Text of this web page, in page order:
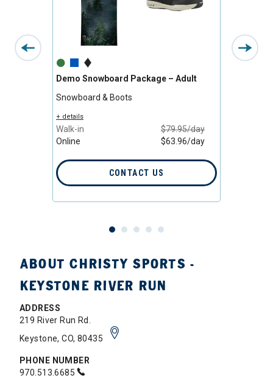
Demo Snowboard Package – Adult
Snowboard & Boots
+ details
Walk-in
$79.95/day
Online
$63.96/day
CONTACT US
ABOUT CHRISTY SPORTS -
KEYSTONE RIVER RUN
ADDRESS
219 River Run Rd.
Keystone, CO, 80435
PHONE NUMBER
970.513.6685